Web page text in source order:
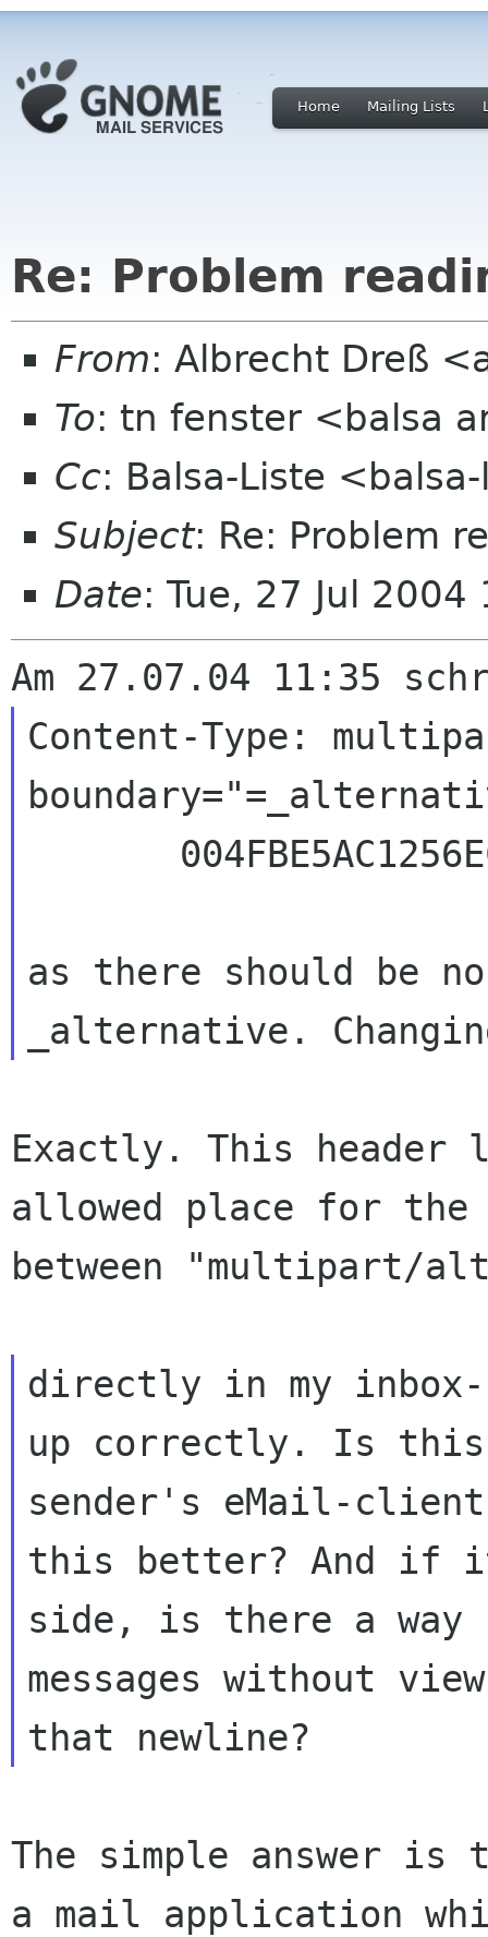
Home Mailing Lists
Re: Problem
From: Albrecht Dreß
To: tn fenster <balsa
Cc: Balsa-Liste
Subject: Re: Problem
Date: Tue, 27 Jul
Content-Type:
as there should be
Exactly. This header
allowed place for
between "multipart/
directly in my inbox-
up correctly. Is
sender's eMail-
this
better? And if
side, is there a
messages without
that newline?
The simple answer is
a mail application